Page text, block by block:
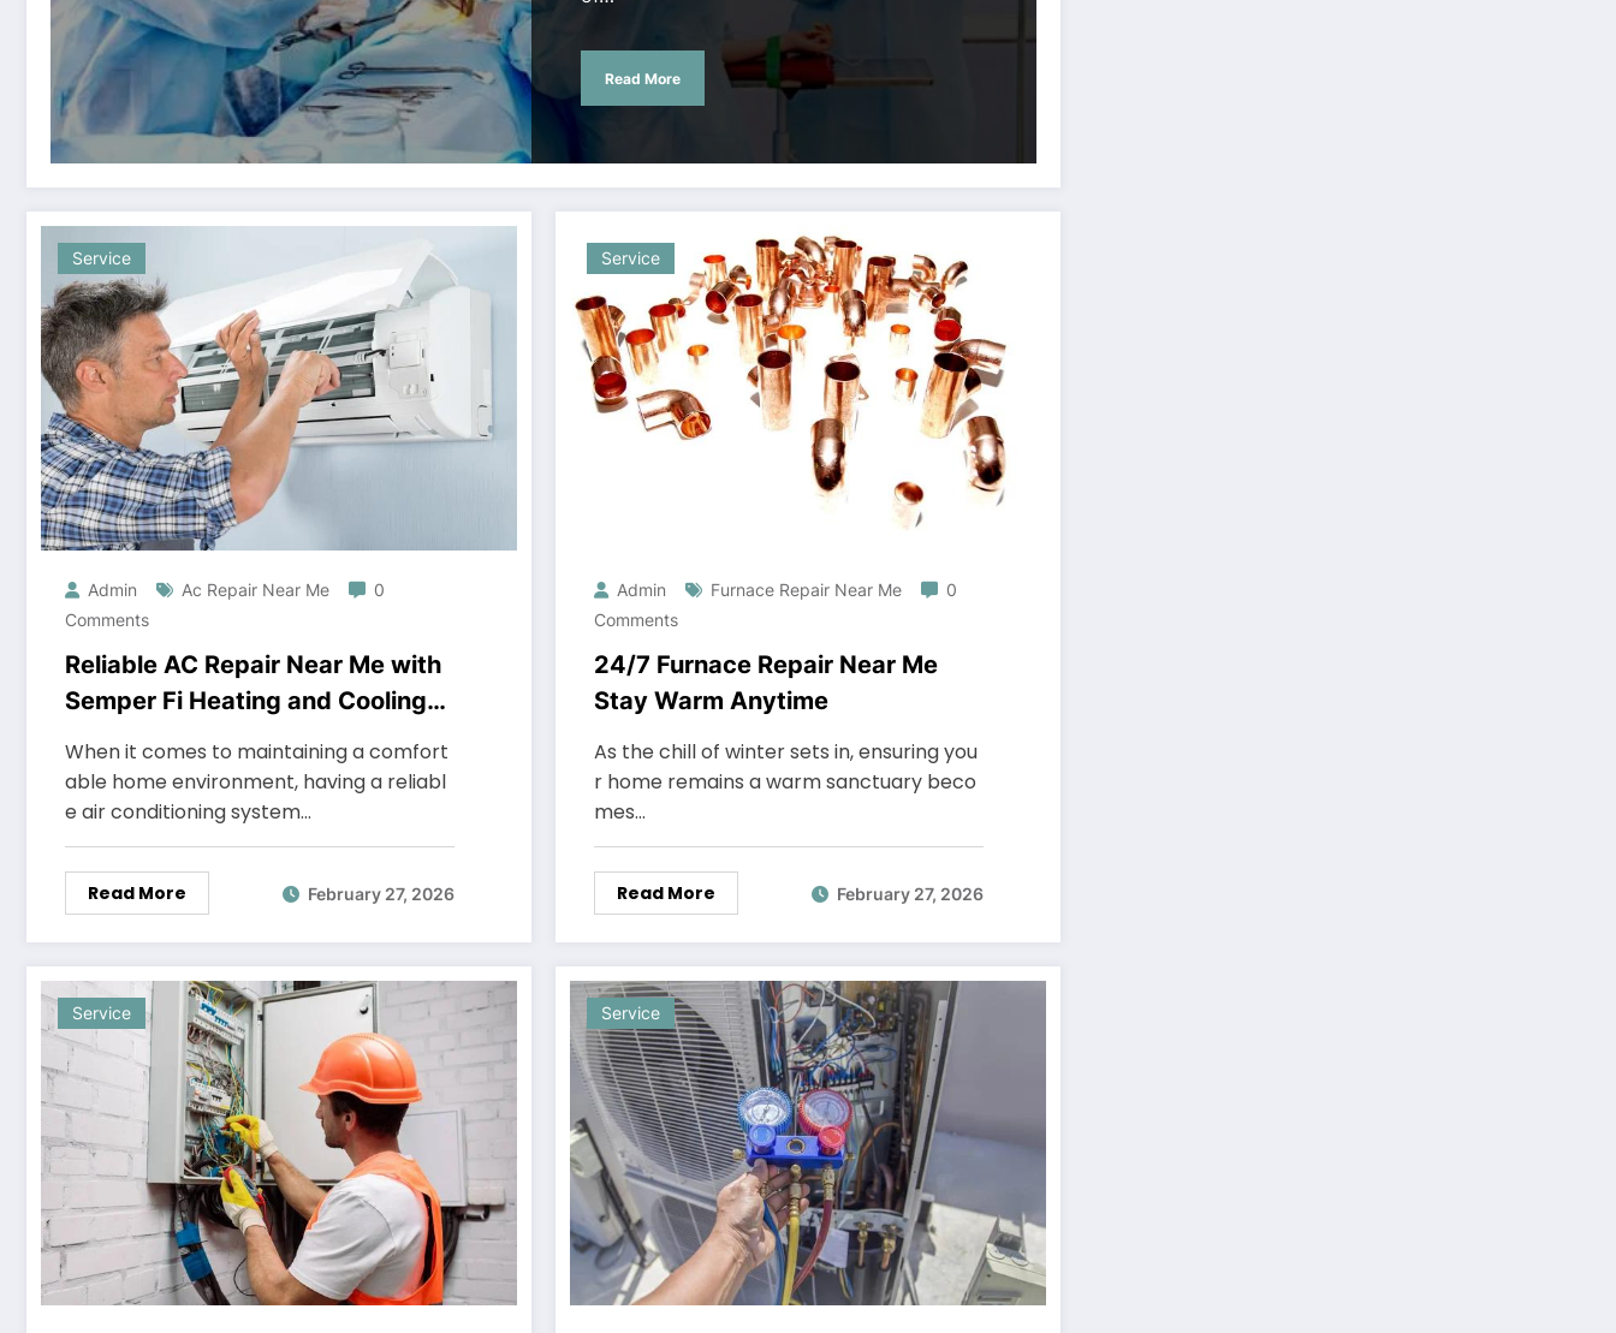
Read More
Service
Admin Ac Repair Near Me
0
Comments
Reliable AC Repair Near Me with
Semper Fi Heating and Cooling
Phoenix
When it comes to maintaining a comfort
able home environment, having a reliabl
e air conditioning system…
Read More February 27, 2026
Service
Admin Furnace Repair Near Me
0
Comments
24/7 Furnace Repair Near Me
Stay Warm Anytime
As the chill of winter sets in, ensuring you
r home remains a warm sanctuary beco
mes…
Read More February 27, 2026
Service Service